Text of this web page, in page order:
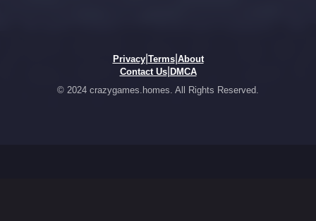
Privacy| Terms| About
Contact Us| DMCA
© 2024 crazygames.homes. All Rights Reserved.